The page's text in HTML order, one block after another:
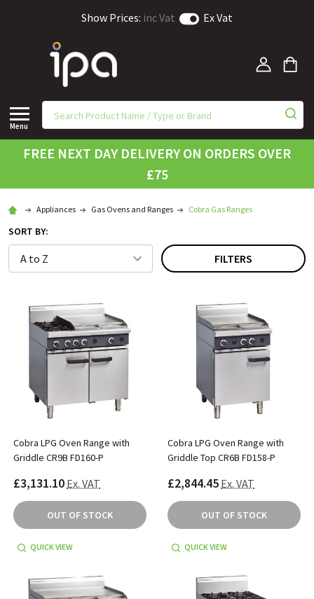
Show Prices: inc Vat Ex Vat
Menu
FREE NEXT DAY DELIVERY ON ORDERS OVER
£75
Appliances Gas Ovens and Ranges Cobra Gas Ranges
SORT BY:
FILTERS
Cobra LPG Oven Range with
Griddle CR9B FD160-P
£3,131.10 Ex. VAT
OUT OF STOCK
QUICK VIEW
Cobra LPG Oven Range with
Griddle Top CR6B FD158-P
£2,844.45 Ex. VAT
OUT OF STOCK
QUICK VIEW